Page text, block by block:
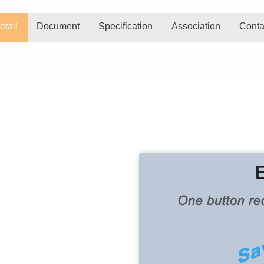
Document Specification Association